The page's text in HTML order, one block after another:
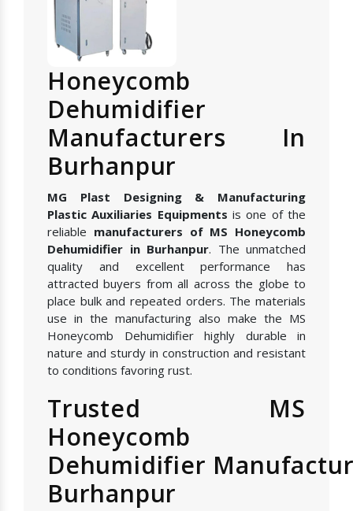
Honeycomb
Dehumidifier
Manufacturers In
Burhanpur
MG Plast Designing & Manufacturing
Plastic Auxiliaries Equipments is one of the
reliable manufacturers of MS Honeycomb
Dehumidifier in Burhanpur. The unmatched
quality and excellent performance has
attracted buyers from all across the globe to
place bulk and repeated orders. The materials
use in the manufacturing also make the MS
Honeycomb Dehumidifier highly durable in
nature and sturdy in construction and resistant
to conditions favoring rust.
Trusted MS
Honeycomb
Dehumidifier
Burhanpur